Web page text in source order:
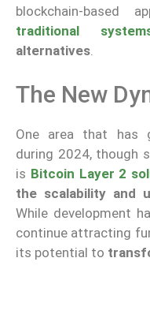
blockchain-based
traditional
alternatives
The New
One area that has
during 2024, though
is Bitcoin Layer 2
the scalability and
While development
continue attracting
its potential to